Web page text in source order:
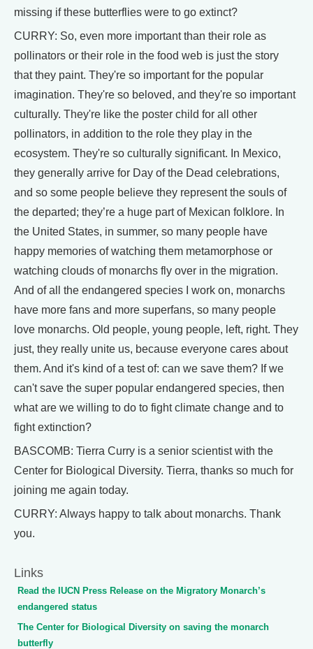
missing if these butterflies were to go extinct?
CURRY: So, even more important than their role as
pollinators or their role in the food web is just the story
that they paint. They're so important for the popular
imagination. They're so beloved, and they're so important
culturally. They're like the poster child for all other
pollinators, in addition to the role they play in the
ecosystem. They're so culturally significant. In Mexico,
they generally arrive for Day of the Dead celebrations,
and so some people believe they represent the souls of
the departed; they’re a huge part of Mexican folklore. In
the United States, in summer, so many people have
happy memories of watching them metamorphose or
watching clouds of monarchs fly over in the migration.
And of all the endangered species I work on, monarchs
have more fans and more superfans, so many people
love monarchs. Old people, young people, left, right. They
just, they really unite us, because everyone cares about
them. And it's kind of a test of: can we save them? If we
can't save the super popular endangered species, then
what are we willing to do to fight climate change and to
fight extinction?
BASCOMB: Tierra Curry is a senior scientist with the
Center for Biological Diversity. Tierra, thanks so much for
joining me again today.
CURRY: Always happy to talk about monarchs. Thank
you.
Links
Read the IUCN Press Release on the Migratory Monarch’s
endangered status
The Center for Biological Diversity on saving the monarch
butterfly